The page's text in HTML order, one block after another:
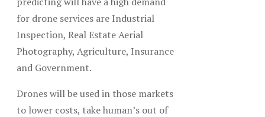
for drone services are Industrial
Inspection, Real Estate Aerial
Photography, Agriculture, Insurance
and Government.
Drones will be used in those markets
to lower costs, take human’s out of